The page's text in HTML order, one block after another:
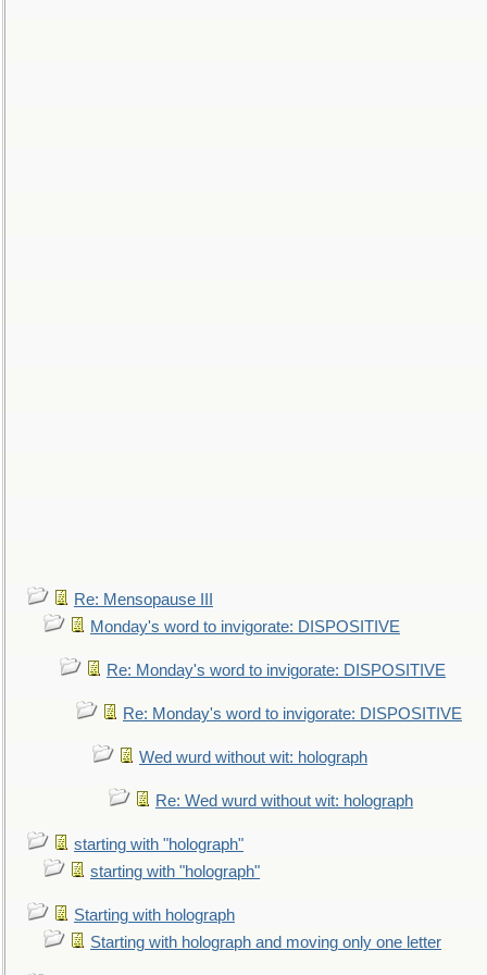
Re: Mensopause III
Monday's word to invigorate: DISPOSITIVE
Re: Monday's word to invigorate: DISPOSITIVE
Re: Monday's word to invigorate: DISPOSITIVE
Wed wurd without wit: holograph
Re: Wed wurd without wit: holograph
starting with "holograph"
starting with "holograph"
Starting with holograph
Starting with holograph and moving only one letter